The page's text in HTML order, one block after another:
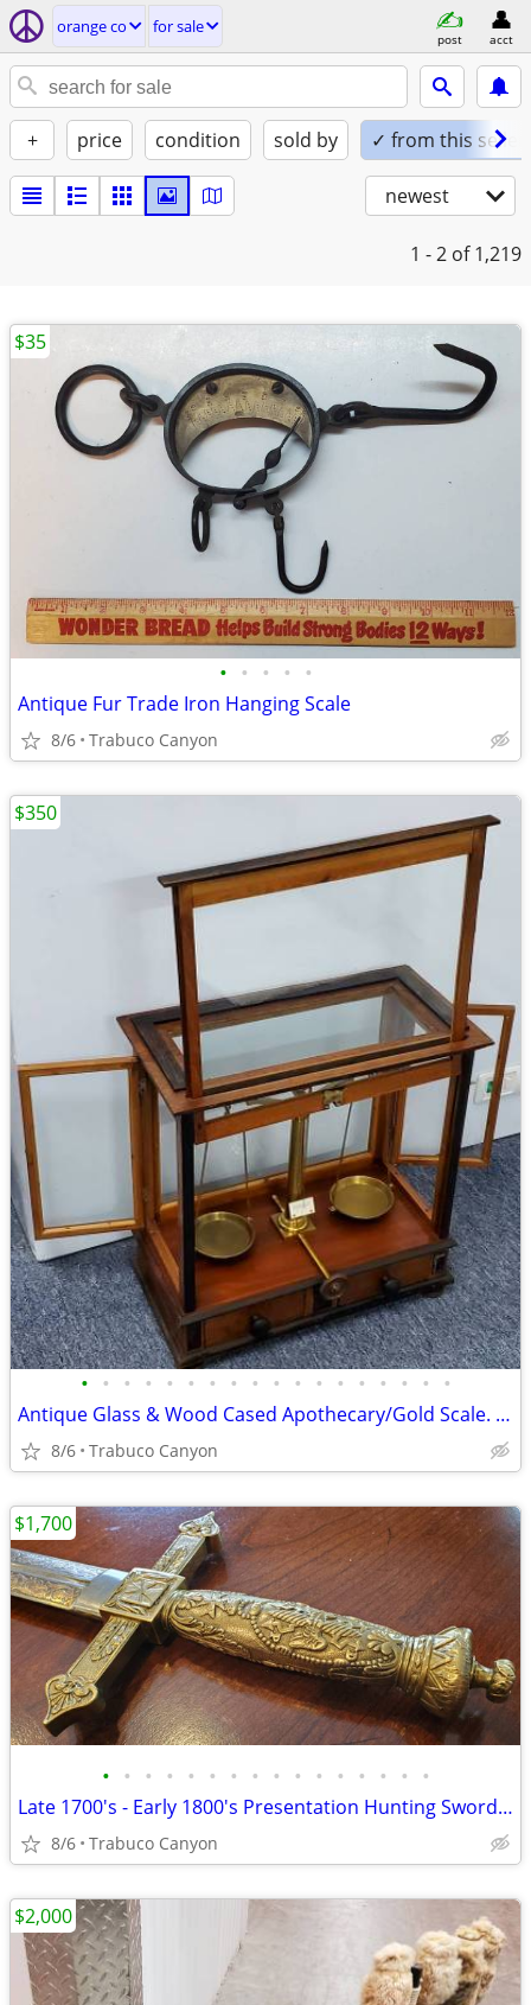
orange co for sale
post acct
+ price condition sold by ✓ from this seller
newest
1 - 2 of 1,219
• • • • •
Antique Fur Trade Iron Hanging Scale
8/6 Trabuco Canyon
$35
• • • • • • • • • • • • • • • • • •
Antique Glass & Wood Cased Apothecary/Gold Scale. 1800s
8/6 Trabuco Canyon
$350
• • • • • • • • • • • • • • • •
Late 1700's - Early 1800's Presentation Hunting Sword; Sabre, Saber
8/6 Trabuco Canyon
$1,700
$2,000